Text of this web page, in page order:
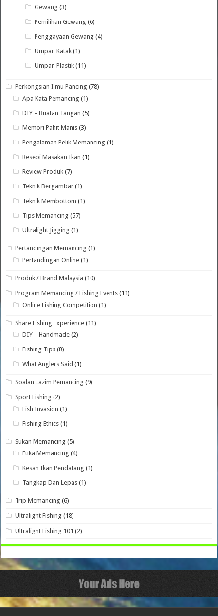
Gewang (3)
Pemilihan Gewang (6)
Penggayaan Gewang (4)
Umpan Katak (1)
Umpan Plastik (11)
Perkongsian Ilmu Pancing (78)
Apa Kata Pemancing (1)
DIY – Buatan Tangan (5)
Memori Pahit Manis (3)
Pengalaman Pelik Memancing (1)
Resepi Masakan Ikan (1)
Review Produk (7)
Teknik Bergambar (1)
Teknik Membottom (1)
Tips Memancing (57)
Ultralight Jigging (1)
Pertandingan Memancing (1)
Pertandingan Online (1)
Produk / Brand Malaysia (10)
Program Memancing / Fishing Events (11)
Online Fishing Competition (1)
Share Fishing Experience (11)
DIY – Handmade (2)
Fishing Tips (8)
What Anglers Said (1)
Soalan Lazim Pemancing (9)
Sport Fishing (2)
Fish Invasion (1)
Fishing Ethics (1)
Sukan Memancing (5)
Etika Memancing (4)
Kesan Ikan Pendatang (1)
Tangkap Dan Lepas (1)
Trip Memancing (6)
Ultralight Fishing (18)
Ultralight Fishing 101 (2)